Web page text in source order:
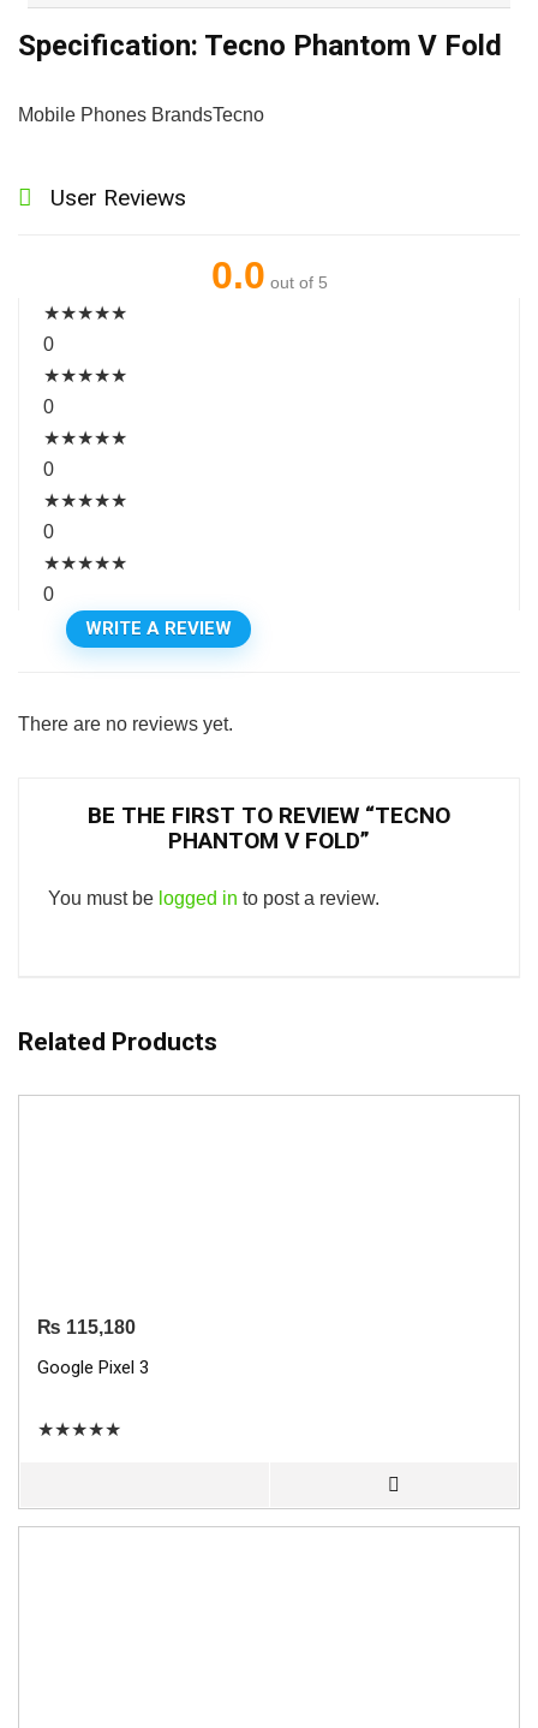
Specification: Tecno Phantom V Fold
Mobile Phones BrandsTecno
User Reviews
0.0 out of 5
★★★★★
0
★★★★★
0
★★★★★
0
★★★★★
0
★★★★★
0
WRITE A REVIEW
There are no reviews yet.
BE THE FIRST TO REVIEW “TECNO
PHANTOM V FOLD”
You must be logged in to post a review.
Related Products
₨ 115,180
Google Pixel 3
★★★★★